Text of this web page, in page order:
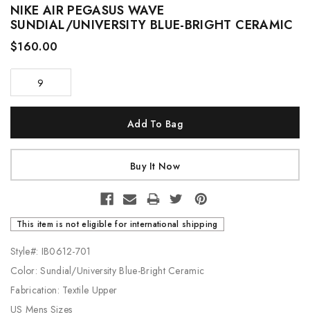
NIKE AIR PEGASUS WAVE
SUNDIAL/UNIVERSITY BLUE-BRIGHT CERAMIC
$160.00
9
This item is not eligible for international shipping
Style#: IB0612-701
Color: Sundial/University Blue-Bright Ceramic
Fabrication: Textile Upper
US Mens Sizes